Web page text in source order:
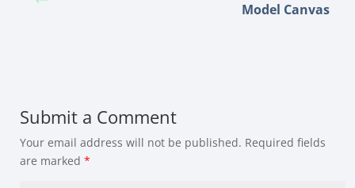
Model Canvas
Submit a Comment
Your email address will not be published. Required fields
are marked *